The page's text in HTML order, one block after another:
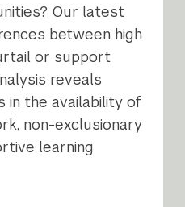
Our latest
between high
or support
reveals
in the availability of
non-exclusionary
learning